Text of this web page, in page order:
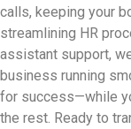
calls, keeping your
streamlining HR
assistant support,
business running
for success—while
the rest. Ready to